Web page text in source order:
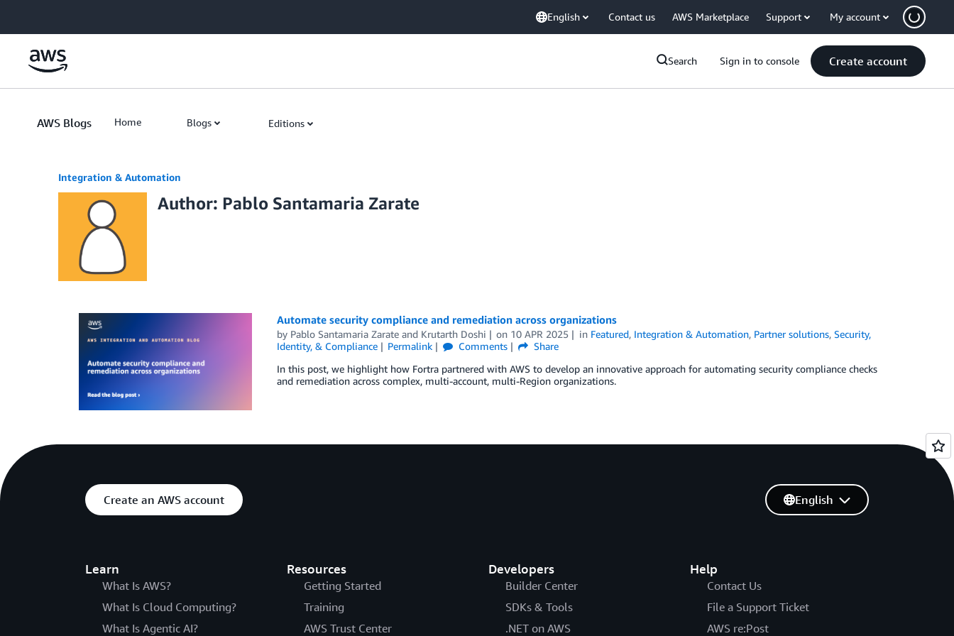
English Contact us AWS Marketplace Support My account
Search Sign in to console Create account
AWS Blogs Home Blogs Editions
Integration & Automation
Author: Pablo Santamaria Zarate
Automate security compliance and remediation across organizations
by Pablo Santamaria Zarateand Krutarth Doshi on 10 APR 2025 in Featured, Integration & Automation, Partner solutions,Security,
Identity, & Compliance
Permalink Comments
Share
In this post, we highlight how Fortra partnered with AWS to develop an innovative approach for automating security compliance checks
and remediation across complex, multi-account, multi-Region organizations.
Create an AWS account
Learn
What Is AWS?
What Is Cloud Computing?
What Is Agentic AI?
Resources
Getting Started
Training
AWS Trust Center
Developers
Builder Center
SDKs & Tools
.NET on AWS
Help
Contact Us
File a Support Ticket
AWS re:Post
English